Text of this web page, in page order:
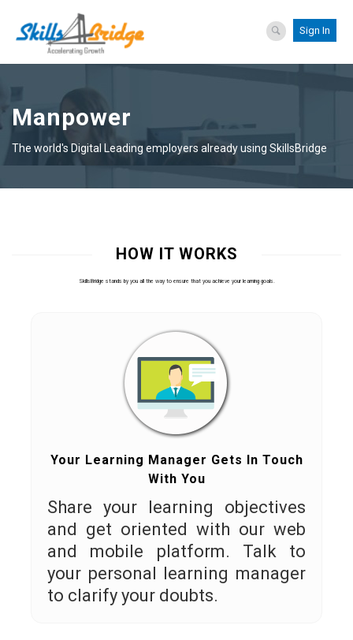
Sign In
Manpower
The world's Digital Leading employers already using SkillsBridge
HOW IT WORKS
SkillsBridge stands by you all the way to ensure that you achieve your learning goals.
Your Learning Manager Gets In Touch
With You
Share your learning objectives
and get oriented with our web
and mobile platform. Talk to
your personal learning manager
to clarify your doubts.